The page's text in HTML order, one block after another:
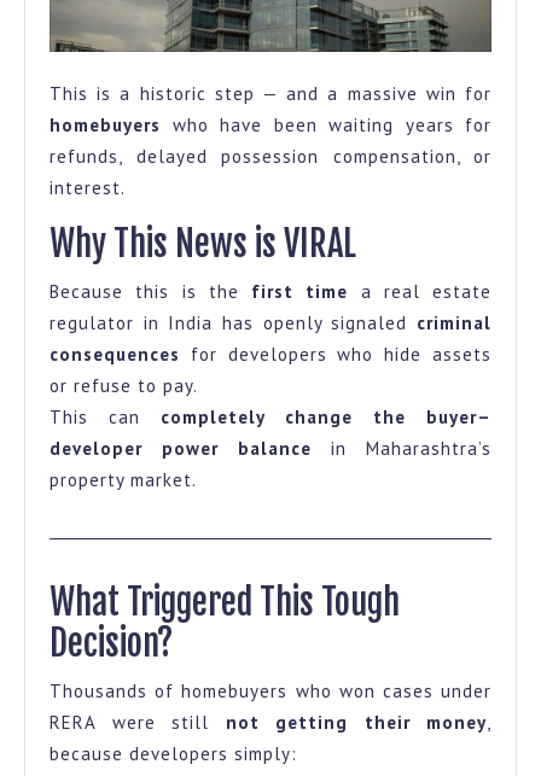
This is a historic step — and a massive win for
homebuyers
who have been waiting years for
refunds, delayed possession compensation, or
interest.
Why This News is VIRAL
Because this is the first time a real estate
regulator in India has openly signaled criminal
consequences
for developers who hide assets
or refuse to pay.
This can completely change the buyer–
developer power balance in Maharashtra’s
property market.
What Triggered This Tough
Decision?
Thousands of homebuyers who won cases under
RERA were still not getting their money,
because developers simply: